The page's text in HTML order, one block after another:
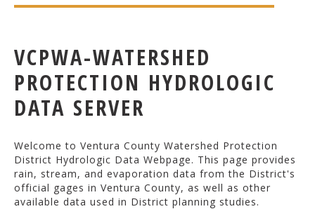
VCPWA-WATERSHED
PROTECTION HYDROLOGIC
DATA SERVER
Welcome to Ventura County Watershed Protection
District Hydrologic Data Webpage. This page provides
rain, stream, and evaporation data from the District's
official gages in Ventura County, as well as other
available data used in District planning studies.